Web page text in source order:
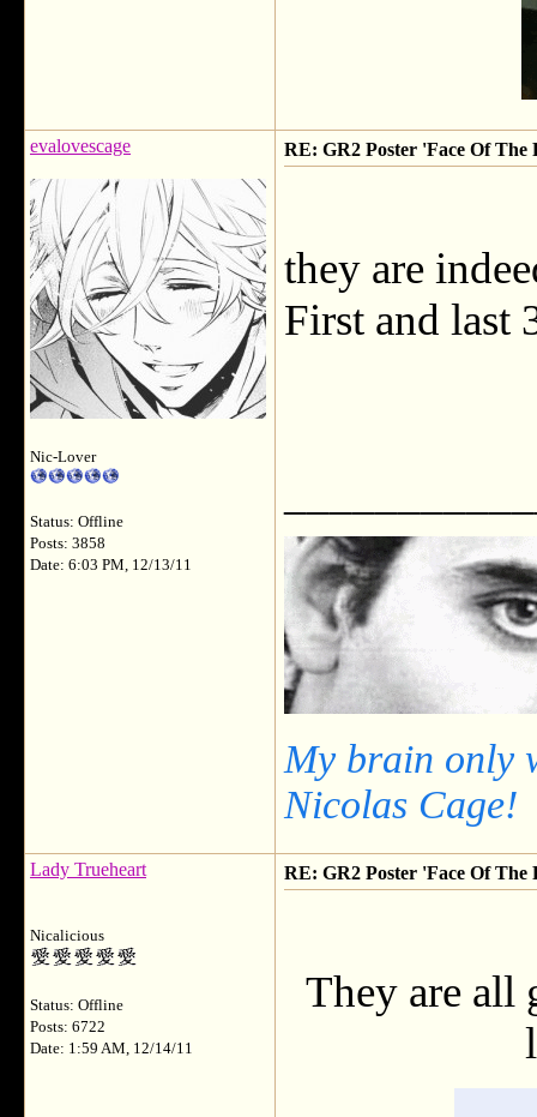
evalovescage
Nic-Lover
Status: Offline
Posts: 3858
Date: 6:03 PM, 12/13/11
RE: GR2 Poster 'Face Of The
they are
First and last
My brain only
Nicolas Cage!
Lady Trueheart
Nicalicious
Status: Offline
Posts: 6722
Date: 1:59 AM, 12/14/11
RE: GR2 Poster 'Face Of The
They are all